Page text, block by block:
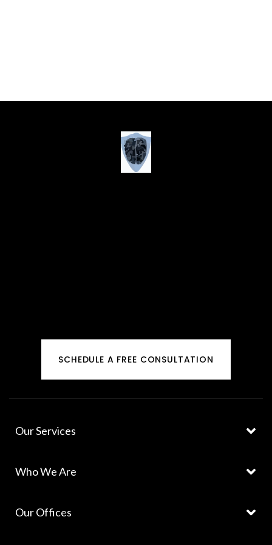
SCHEDULE A FREE CONSULTATION
Our Services
Who We Are
Our Offices